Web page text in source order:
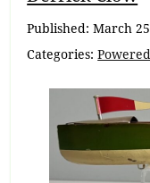
Published:March
Categories: